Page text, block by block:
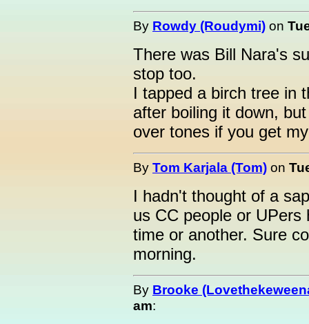
By Rowdy (Roudymi) on
There was Bill Nara's
stop too.
I tapped a birch tree in
after boiling it down,
over tones if you get
By Tom Karjala (Tom) on
I hadn't thought of a
us CC people or
time or another. Sure
morning.
By Brooke
am: